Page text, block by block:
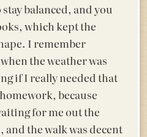
balanced, and you
which kept the
I remember
the weather was
if I really needed that
because
for me out the
and the walk was decent